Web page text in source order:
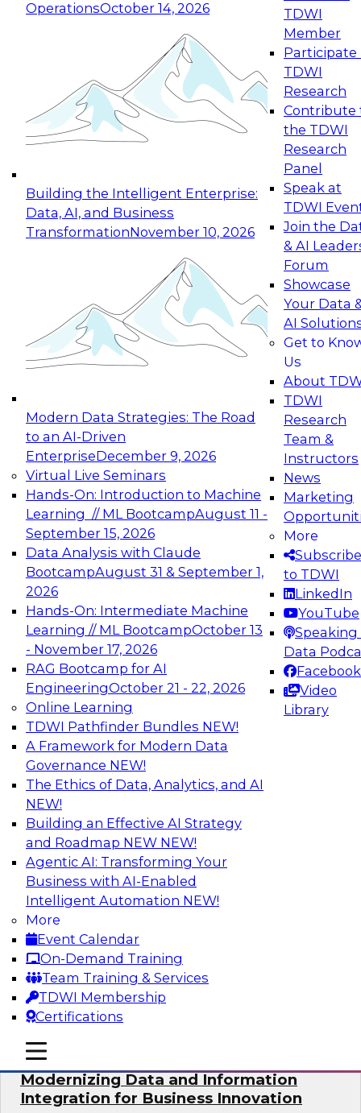
OperationsOctober 14, 2026
Building the Intelligent Enterprise:
Data, AI, and Business
TransformationNovember 10, 2026
Modern Data Strategies: The Road
to an AI-Driven
EnterpriseDecember 9, 2026
Virtual Live Seminars
Hands-On: Introduction to Machine
Learning // ML BootcampAugust 11 -
September 15, 2026
Data Analysis with Claude
BootcampAugust 31 & September 1,
2026
Hands-On: Intermediate Machine
Learning // ML BootcampOctober 13
- November 17, 2026
RAG Bootcamp for AI
EngineeringOctober 21 - 22, 2026
Online Learning
TDWI Pathfinder Bundles NEW!
A Framework for Modern Data
Governance NEW!
The Ethics of Data, Analytics, and AI
NEW!
Building an Effective AI Strategy
and Roadmap NEW NEW!
Agentic AI: Transforming Your
Business with AI-Enabled
Intelligent Automation NEW!
More
Event Calendar
On-Demand Training
Team Training & Services
TDWI Membership
Certifications
TDWI
Member
Participate
TDWI
Research
Contribute
the TDWI
Research
Panel
Speak at
TDWI
Join the
& AI
Forum
Showcase
Your Data
AI
Get to
Us
About
TDWI
Research
Team &
Instructors
News
Marketing
More
Subscribe
to TDWI
LinkedIn
YouTube
Speaking
Data
Facebook
Video
Library
mobile toggle line
mobile toggle line
mobile toggle line
Expert Panel: Reinventing Data Management
for Enterprise Innovation
This session focuses on how to modernize by
taking advantage of the latest technologies,
cloud data platforms and services, and best
October 19, 2026
Expert Panel: Building Generative and Agentic
Applications: From Data Foundations to Real-
Join this Expert Panel to learn how your
organization can advance from
experimentation to production-level generative
November 9, 2026
Expert Panel: Engineering the Future:
Architecting Scalable Data Platforms for AI and
Analytics
Join this Expert Panel to learn how to take
advantage of innovations in modern data
architecture.
December 7, 2026
TDWI On-Demand Webinars on
Data Management, Analytics, &
AI
Putting Customer Data in Shape for
Maximum Impact
Join TDWI's senior research director James
Kobielus to explore how enterprises are
boosting retention, up-sell, personalization, and
other monetization outcomes with machine
learning-driven approaches to delivering
customer insights.
Sponsored by Tamr
Modernizing Data and Information
Integration for Business Innovation